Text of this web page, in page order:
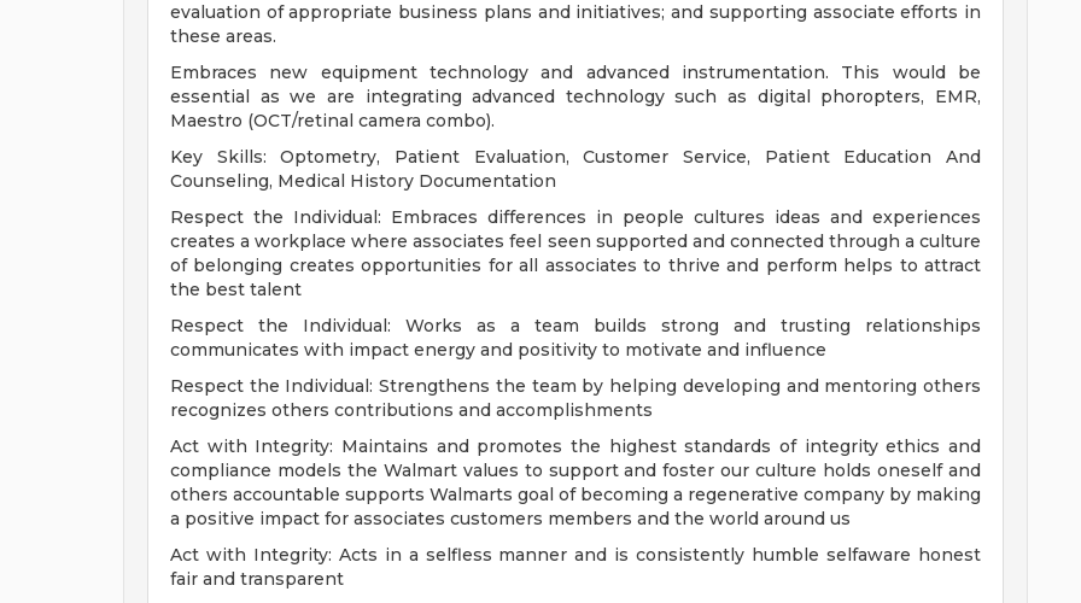
evaluation of appropriate business plans and initiatives; and supporting associate efforts in
these areas.
Embraces new equipment technology and advanced instrumentation. This would be
essential as we are integrating advanced technology such as digital phoropters, EMR,
Maestro (OCT/retinal camera combo).
Key Skills: Optometry, Patient Evaluation, Customer Service, Patient Education And
Counseling, Medical History Documentation
Respect the Individual: Embraces differences in people cultures ideas and experiences
creates a workplace where associates feel seen supported and connected through a culture
of belonging creates opportunities for all associates to thrive and perform helps to attract
the best talent
Respect the Individual: Works as a team builds strong and trusting relationships
communicates with impact energy and positivity to motivate and influence
Respect the Individual: Strengthens the team by helping developing and mentoring others
recognizes others contributions and accomplishments
Act with Integrity: Maintains and promotes the highest standards of integrity ethics and
compliance models the Walmart values to support and foster our culture holds oneself and
others accountable supports Walmarts goal of becoming a regenerative company by making
a positive impact for associates customers members and the world around us
Act with Integrity: Acts in a selfless manner and is consistently humble selfaware honest
fair and transparent